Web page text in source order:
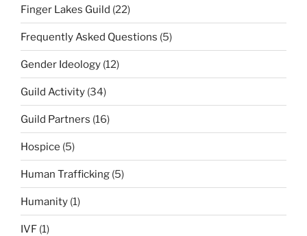
Finger Lakes Guild (22)
Frequently Asked Questions (5)
Gender Ideology (12)
Guild Activity (34)
Guild Partners (16)
Hospice (5)
Human Trafficking (5)
Humanity (1)
IVF (1)